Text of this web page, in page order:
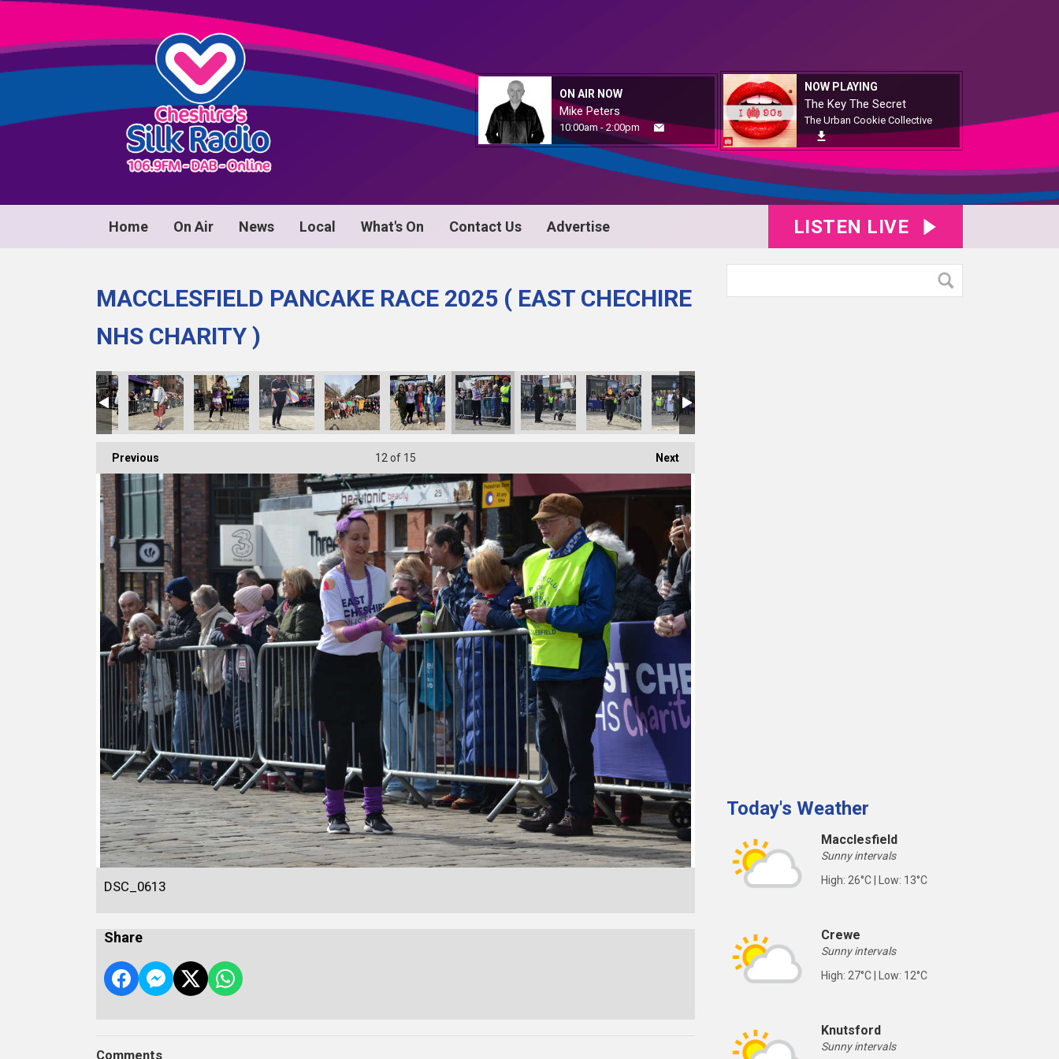
ON AIR NOW
Mike Peters
10:00am - 2:00pm
NOW PLAYING
The Key The Secret
The Urban Cookie Collective
Home On Air News Local What's On Contact Us Advertise LISTEN LIVE
MACCLESFIELD PANCAKE RACE 2025 ( EAST CHECHIRE
NHS CHARITY )
Previous Next
12 of 15
DSC_0613
Share
Comments
Today's Weather
Macclesfield
Sunny intervals
High: 26°C | Low: 13°C
Crewe
Sunny intervals
High: 27°C | Low: 12°C
Knutsford
Sunny intervals